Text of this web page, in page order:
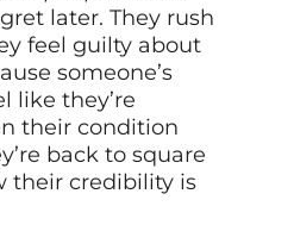
later. They rush
feel guilty about
someone’s
like they’re
their condition
back to square
their credibility is